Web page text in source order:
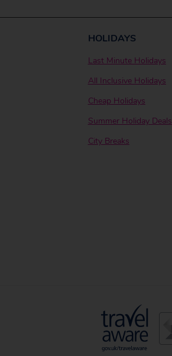
HOLIDAYS
Last Minute Holidays
All Inclusive Holidays
Cheap Holidays
Summer Holiday Deals
City Breaks